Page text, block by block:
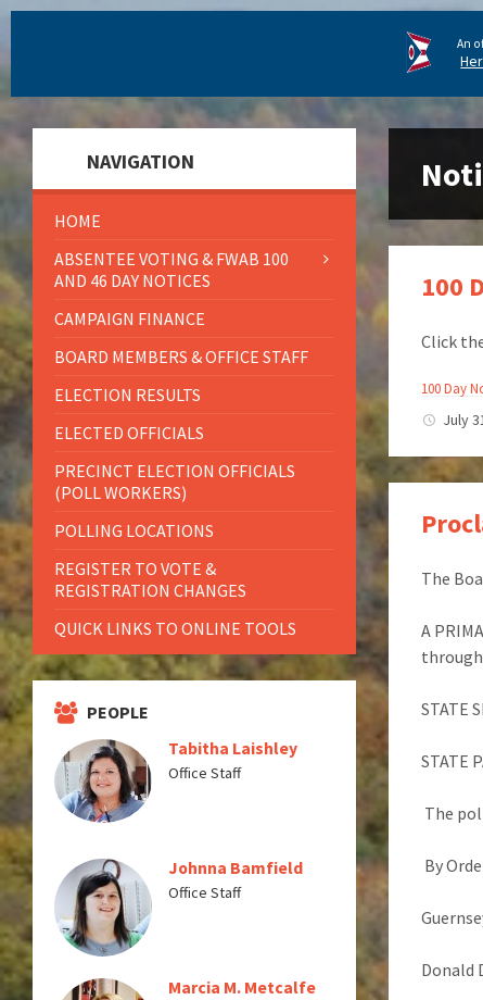
An
100
Click
100 Day
July
The
A
STATE
STATE
The
By
Donald
NAVIGATION
HOME
ABSENTEE VOTING & FWAB 100
AND 46 DAY NOTICES
CAMPAIGN FINANCE
BOARD MEMBERS & OFFICE STAFF
ELECTION RESULTS
ELECTED OFFICIALS
PRECINCT ELECTION OFFICIALS
(POLL WORKERS)
POLLING LOCATIONS
REGISTER TO VOTE &
REGISTRATION CHANGES
QUICK LINKS TO ONLINE TOOLS
PEOPLE
Tabitha Laishley
Office Staff
Johnna Bamfield
Office Staff
Marcia M. Metcalfe